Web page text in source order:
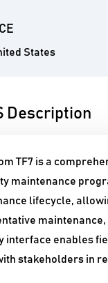
States
Description
TF7 is a
maintenance
lifecycle,
enables
stakeholders in